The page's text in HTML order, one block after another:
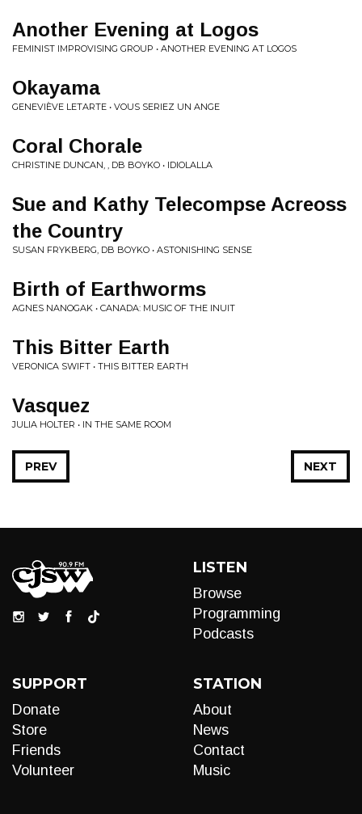
Another Evening at Logos
FEMINIST IMPROVISING GROUP • ANOTHER EVENING AT LOGOS
Okayama
GENEVIÈVE LETARTE • VOUS SERIEZ UN ANGE
Coral Chorale
CHRISTINE DUNCAN, , DB BOYKO • IDIOLALLA
Sue and Kathy Telecompse Acreoss
the Country
SUSAN FRYKBERG, DB BOYKO • ASTONISHING SENSE
Birth of Earthworms
AGNES NANOGAK • CANADA: MUSIC OF THE INUIT
This Bitter Earth
VERONICA SWIFT • THIS BITTER EARTH
Vasquez
JULIA HOLTER • IN THE SAME ROOM
NEXT
PREV
LISTEN
Browse
Programming
Podcasts
SUPPORT
Donate
Store
Friends
Volunteer
STATION
About
News
Contact
Music